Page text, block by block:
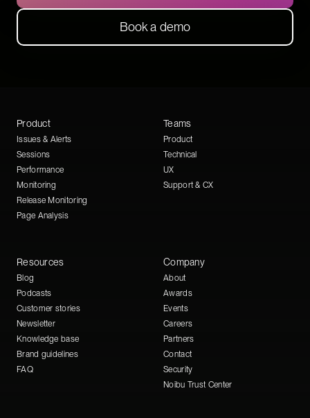
Book a demo
Product
Issues & Alerts
Sessions
Performance
Monitoring
Release Monitoring
Page Analysis
Teams
Product
Technical
UX
Support & CX
Resources
Blog
Podcasts
Customer stories
Newsletter
Knowledge base
Brand guidelines
FAQ
Company
About
Awards
Events
Careers
Partners
Contact
Security
Noibu Trust Center